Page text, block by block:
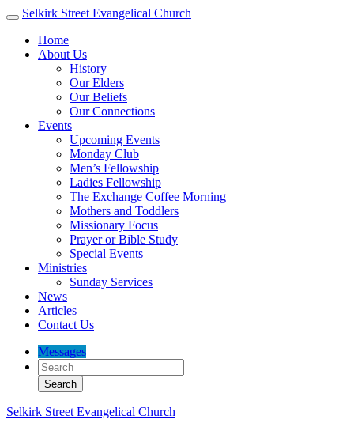
Selkirk Street Evangelical Church
Home
About Us
History
Our Elders
Our Beliefs
Our Connections
Events
Upcoming Events
Monday Club
Men’s Fellowship
Ladies Fellowship
The Exchange Coffee Morning
Mothers and Toddlers
Missionary Focus
Prayer or Bible Study
Special Events
Ministries
Sunday Services
News
Articles
Contact Us
Messages
Selkirk Street Evangelical Church